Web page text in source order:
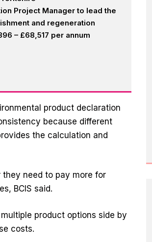
Project Manager to lead the
and regeneration
– £68,517 per annum
product declaration
because different
the calculation and
need to pay more for
BCIS said.
product options side by
costs.